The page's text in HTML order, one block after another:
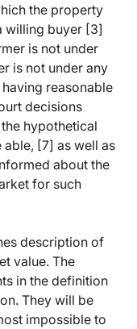
the property
willing buyer [3]
is not under
is not under any
reasonable
decisions
hypothetical
able, [7] as well as
about the
for such
description of
value. The
in the definition
They will be
impossible to